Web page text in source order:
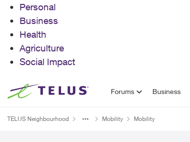
Personal
Business
Health
Agriculture
Social Impact
Skip to content Forums Business
TELUS Neighbourhood Mobility Mobility